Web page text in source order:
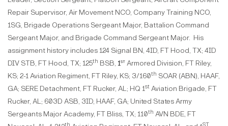
Repair Supervisor, Air Movement NCO, Company Training NCO,
1SG, Brigade Operations Sergeant Major, Battalion Command
Sergeant Major, and Brigade Command Sergeant Major. His
assignment history includes 124 Signal BN, 4ID, FT Hood, TX; 4ID
DIV STB, FT Hood, TX; 125th BSB, 1st Armored Division, FT Riley,
KS; 2-1 Aviation Regiment, FT Riley, KS; 3/160th SOAR (ABN), HAAF,
GA; SERE Detachment, FT Rucker, AL; HQ 1st Aviation Brigade, FT
Rucker, AL; 603D ASB, 3ID, HAAF, GA; United States Army
Sergeants Major Academy, FT Bliss, TX; 110th AVN BDE, FT
th ST